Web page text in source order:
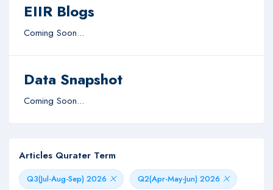
EIIR Blogs
Coming Soon...
Data Snapshot
Coming Soon...
Articles Qurater Term
Q3(Jul-Aug-Sep) 2026
Q2(Apr-May-Jun) 2026